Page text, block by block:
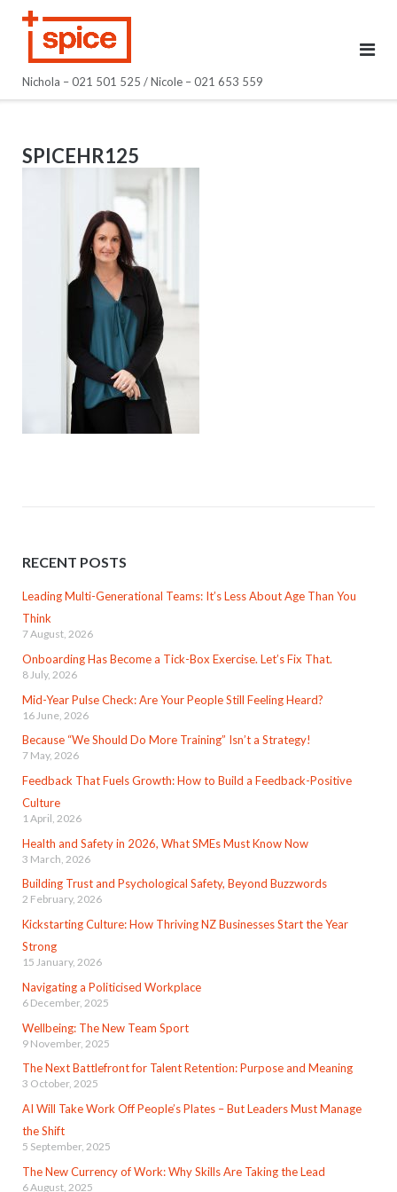
Nichola – 021 501 525 / Nicole – 021 653 559
SPICEHR125
RECENT POSTS
Leading Multi-Generational Teams: It’s Less About Age Than You
Think
7 August, 2026
Onboarding Has Become a Tick-Box Exercise. Let’s Fix That.
8 July, 2026
Mid-Year Pulse Check: Are Your People Still Feeling Heard?
16 June, 2026
Because “We Should Do More Training” Isn’t a Strategy!
7 May, 2026
Feedback That Fuels Growth: How to Build a Feedback-Positive
Culture
1 April, 2026
Health and Safety in 2026, What SMEs Must Know Now
3 March, 2026
Building Trust and Psychological Safety, Beyond Buzzwords
2 February, 2026
Kickstarting Culture: How Thriving NZ Businesses Start the Year
Strong
15 January, 2026
Navigating a Politicised Workplace
6 December, 2025
Wellbeing: The New Team Sport
9 November, 2025
The Next Battlefront for Talent Retention: Purpose and Meaning
3 October, 2025
AI Will Take Work Off People’s Plates – But Leaders Must Manage
the Shift
5 September, 2025
The New Currency of Work: Why Skills Are Taking the Lead
6 August, 2025